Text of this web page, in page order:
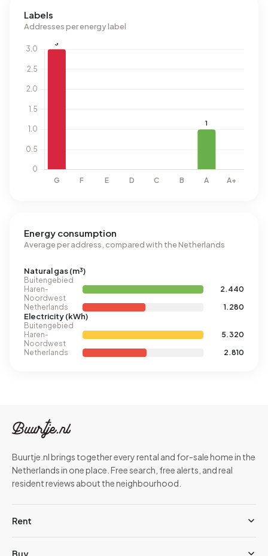
Labels
Addresses per energy label
Energy consumption
Average per address, compared with the Netherlands
Natural gas (m³)
Buitengebied
Haren-
Noordwest
2.440
Netherlands
1.280
Electricity (kWh)
Buitengebied
Haren-
Noordwest
5.320
Netherlands
2.810
Buurtje.nl brings together every rental and for-sale home in the
Netherlands in one place. Free search, free alerts, and real
resident reviews about the neighbourhood.
Rent
Buy